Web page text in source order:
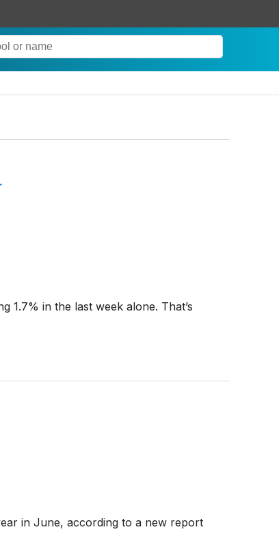
1.7% in the last week alone. That’s
in June, according to a new report